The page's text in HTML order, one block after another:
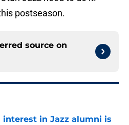
postseason.
source on
interest in Jazz alumni is